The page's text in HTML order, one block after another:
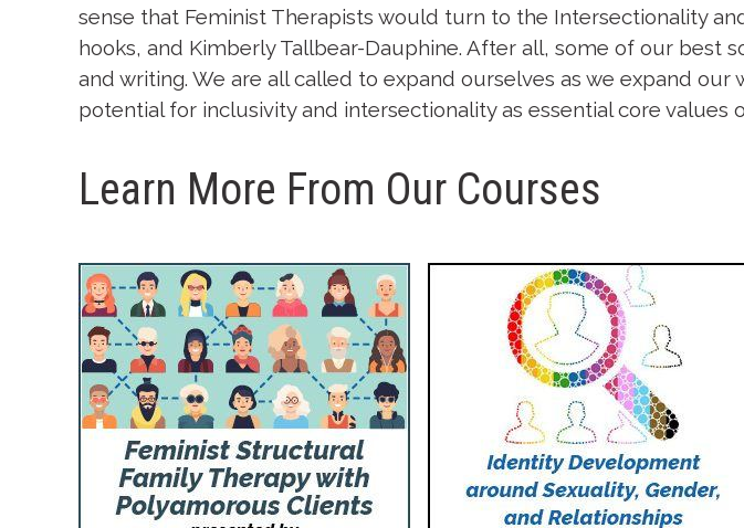
sense that Feminist Therapists would turn to the Intersectionality
hooks, and Kimberly Tallbear-Dauphine. After all, some of our
and writing. We are all called to expand ourselves as we expand
potential for inclusivity and intersectionality as essential core values
Learn More From Our Courses